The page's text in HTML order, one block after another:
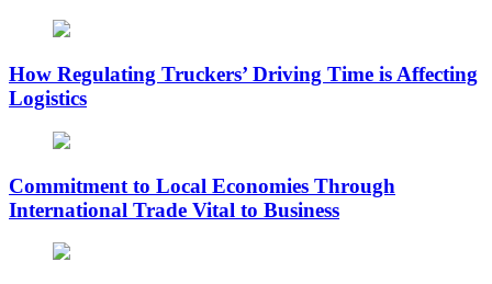
How Regulating Truckers’ Driving Time is Affecting
Logistics
Commitment to Local Economies Through
International Trade Vital to Business